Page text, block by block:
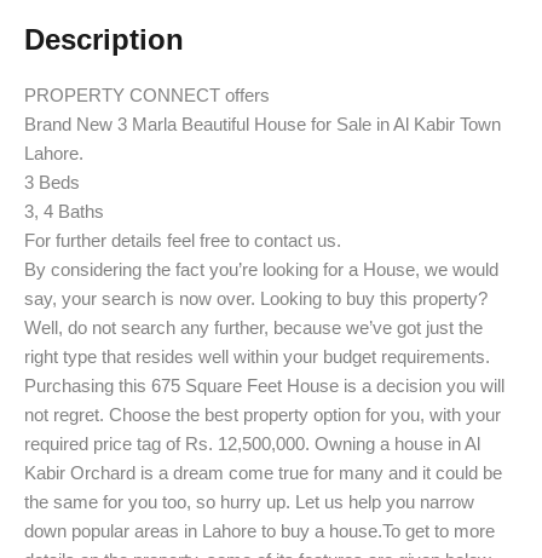
Description
PROPERTY CONNECT offers
Brand New 3 Marla Beautiful House for Sale in Al Kabir Town
Lahore.
3 Beds
3, 4 Baths
For further details feel free to contact us.
By considering the fact you’re looking for a House, we would
say, your search is now over. Looking to buy this property?
Well, do not search any further, because we’ve got just the
right type that resides well within your budget requirements.
Purchasing this 675 Square Feet House is a decision you will
not regret. Choose the best property option for you, with your
required price tag of Rs. 12,500,000. Owning a house in Al
Kabir Orchard is a dream come true for many and it could be
the same for you too, so hurry up. Let us help you narrow
down popular areas in Lahore to buy a house.To get to more